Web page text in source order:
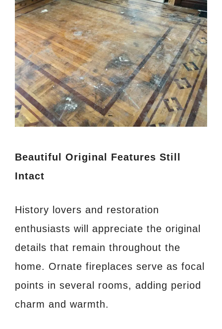
Beautiful Original Features Still
Intact
History lovers and restoration
enthusiasts will appreciate the original
details that remain throughout the
home. Ornate fireplaces serve as focal
points in several rooms, adding period
charm and warmth.